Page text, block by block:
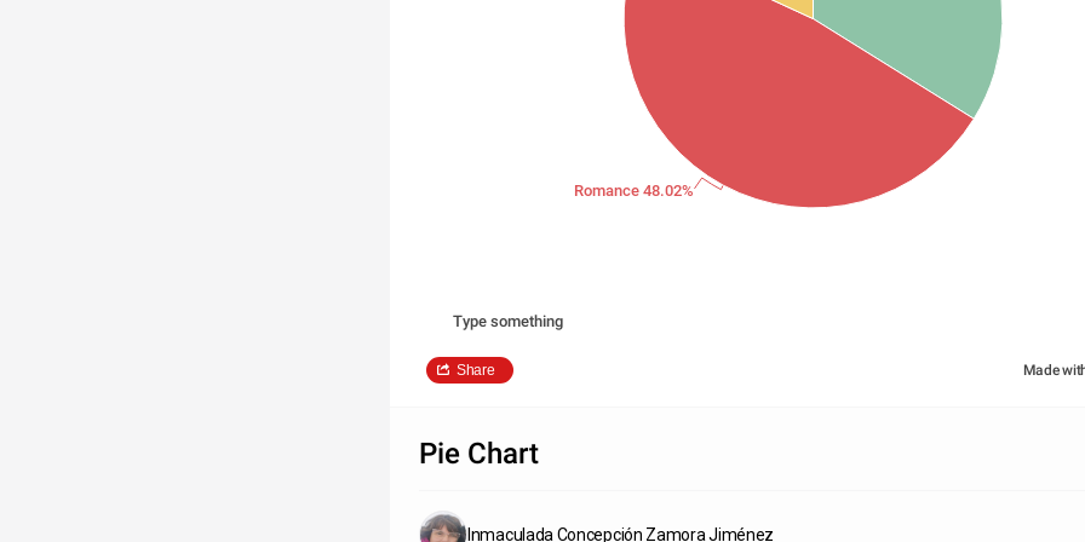
Romance 48.02%
Type something
Share Made
Pie Chart
Inmaculada Concepción Zamora Jiménez